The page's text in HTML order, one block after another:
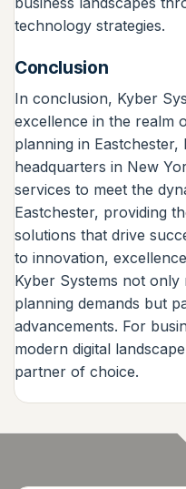
technology strategies.
Conclusion
In conclusion, Kyber
excellence in the realm
planning in Eastchester,
headquarters in New
services to meet the
Eastchester, providing
solutions that drive
to innovation,
Kyber Systems not
planning demands but
advancements. For
modern digital
partner of choice.